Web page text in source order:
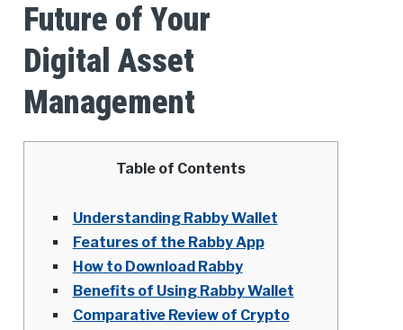
Future of Your
Digital Asset
Management
Table of Contents
Understanding Rabby Wallet
Features of the Rabby App
How to Download Rabby
Benefits of Using Rabby Wallet
Comparative Review of Crypto